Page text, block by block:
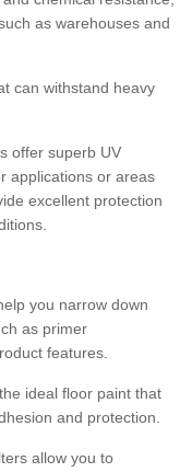
as warehouses and
can withstand heavy
offer superb UV
applications or areas
excellent protection
you narrow down
as primer
features.
ideal floor paint that
and protection.
allow you to